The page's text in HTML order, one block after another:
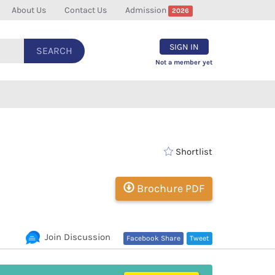
About Us Contact Us Admission 2026
SEARCH SIGN IN
Not a member yet
Shortlist
Brochure PDF
Tweet
Facebook Share
Join Discussion